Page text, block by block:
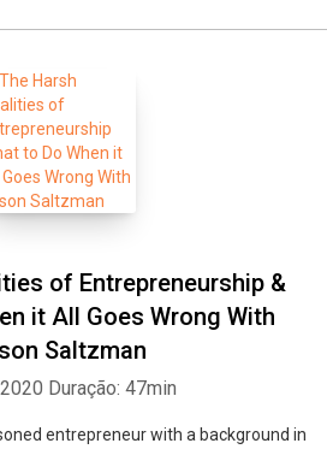
of Entrepreneurship &
it All Goes Wrong With
Saltzman
Duração: 47min
entrepreneur with a background in